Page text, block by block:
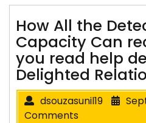
How All the
Capacity Can
you read help
Delighted
dsouzasunil19
Comments